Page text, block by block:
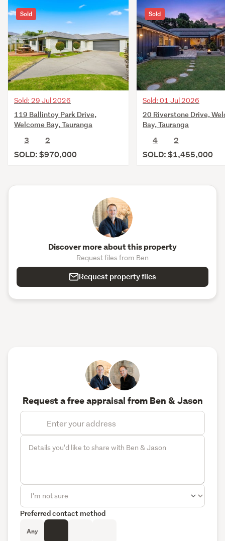
Sold
Sold: 29 Jul 2026
119 Ballintoy Park Drive,
Welcome Bay, Tauranga
3
2
SOLD: $970,000
Sold
Sold: 01 Jul 2026
20 Riverstone Drive,
Bay, Tauranga
4
2
SOLD: $1,455,000
Discover more about this property
Request files from Ben
Request property files
Request a free appraisal from Ben & Jason
Preferred contact method
Any